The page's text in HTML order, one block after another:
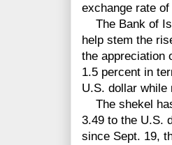
exchange rate
The Bank of
help stem the
the appreciation
1.5 percent in
U.S. dollar while
The shekel
3.49 to the U.S.
since Sept. 19,